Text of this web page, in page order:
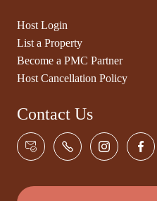
Host Login
List a Property
Become a PMC Partner
Host Cancellation Policy
Contact Us